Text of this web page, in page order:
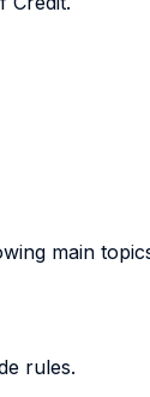
main
rules.